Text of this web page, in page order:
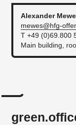
Alexander
mewes@hfg-
T +49 (0)69.800
Main building,